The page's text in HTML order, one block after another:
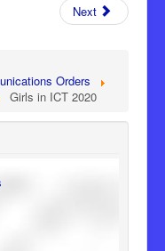
Next
Orders
Girls in ICT 2020